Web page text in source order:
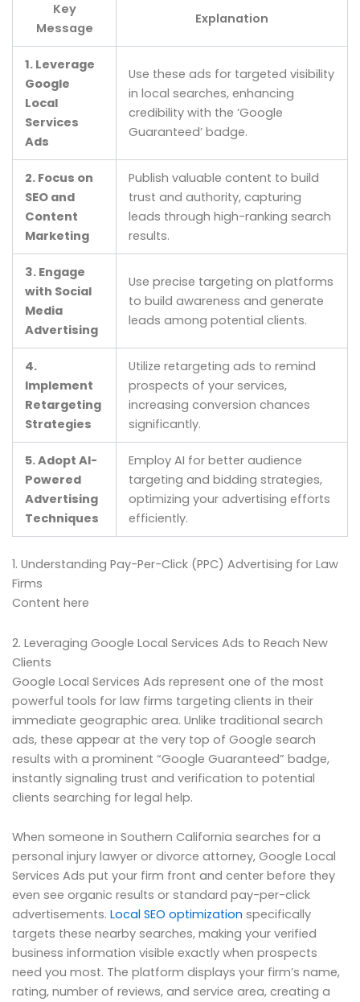
Key
Message
Explanation
1. Leverage
Google
Local
Services
Ads
Use these ads for targeted visibility
in local searches, enhancing
credibility with the ‘Google
Guaranteed’ badge.
2. Focus on
SEO and
Content
Marketing
Publish valuable content to build
trust and authority, capturing
leads through high-ranking search
results.
3. Engage
with Social
Media
Advertising
Use precise targeting on platforms
to build awareness and generate
leads among potential clients.
4.
Implement
Retargeting
Strategies
Utilize retargeting ads to remind
prospects of your services,
increasing conversion chances
significantly.
5. Adopt AI-
Powered
Advertising
Techniques
Employ AI for better audience
targeting and bidding strategies,
optimizing your advertising efforts
efficiently.
1. Understanding Pay-Per-Click (PPC) Advertising for Law
Firms
Content here
2. Leveraging Google Local Services Ads to Reach New
Clients
Google Local Services Ads represent one of the most
powerful tools for law firms targeting clients in their
immediate geographic area. Unlike traditional search
ads, these appear at the very top of Google search
results with a prominent “Google Guaranteed” badge,
instantly signaling trust and verification to potential
clients searching for legal help.
When someone in Southern California searches for a
personal injury lawyer or divorce attorney, Google Local
Services Ads put your firm front and center before they
even see organic results or standard pay-per-click
advertisements. Local SEO optimization specifically
targets these nearby searches, making your verified
business information visible exactly when prospects
need you most. The platform displays your firm’s name,
rating, number of reviews, and service area, creating a